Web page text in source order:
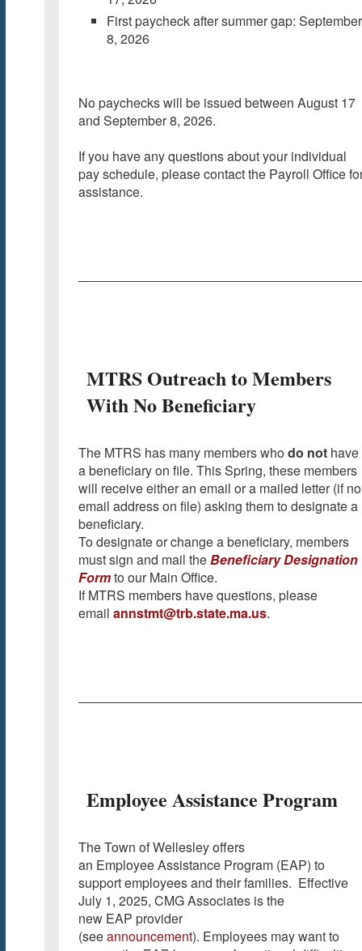
First paycheck after summer gap: September
8, 2026
No paychecks will be issued between August 17
and September 8, 2026.
If you have any questions about your individual
pay schedule, please contact the Payroll Office
assistance.
MTRS Outreach to Members
With No Beneficiary
The MTRS has many members whodo nothave
a beneficiary on file. This Spring, these members
will receive either an email or a mailed letter (if no
email address on file) asking them to designate a
beneficiary.
To designate or change a beneficiary, members
must sign and mail theBeneficiary Designation
Formto our Main Office.
If MTRS members have questions, please
email annstmt@trb.state.ma.us.
Employee Assistance Program
The Town of Wellesley offers
an Employee Assistance Program (EAP) to
support employees and their families. Effective
July 1, 2025, CMG Associates is the
new EAP provider
(seeannouncement). Employees may want to